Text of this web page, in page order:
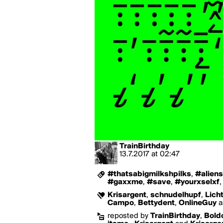
TrainBirthday
13.7.2017 at 02:47
#thatsabigmilkshpilks, #aliens
#gaxxme, #save, #yourxselxf,
Krisargent, schnudelhupf,
Campo, Bettydent, OnlineGuy
reposted by TrainBirthday,